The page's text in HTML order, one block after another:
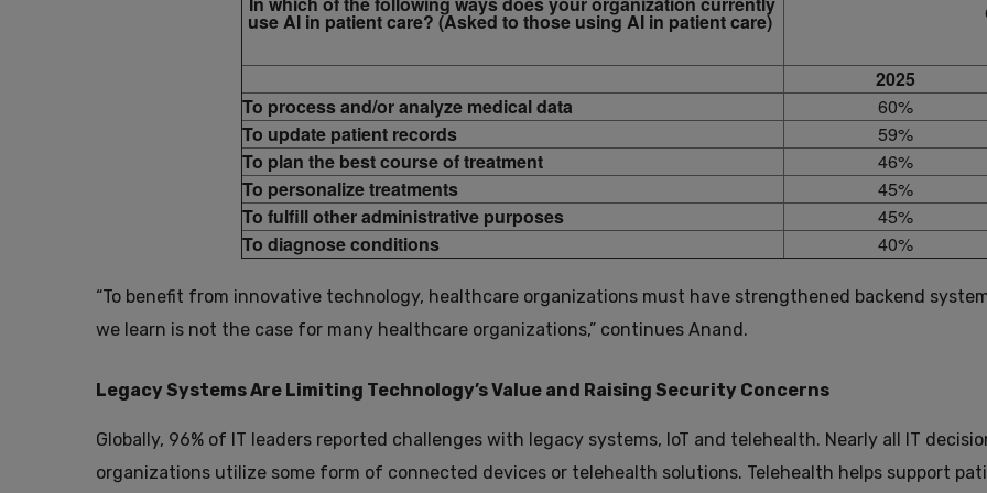
use AI in patient care? (Asked to those using AI in patient care)
2025
To process and/or analyze medical data
60%
To update patient records
59%
To plan the best course of treatment
46%
To personalize treatments
45%
To fulfill other administrative purposes
45%
To diagnose conditions
40%
“To benefit from innovative technology, healthcare organizations must have strengthened backend
we learn is not the case for many healthcare organizations,” continues Anand.
Legacy Systems Are Limiting Technology’s Value and Raising Security Concerns
Globally, 96% of IT leaders reported challenges with legacy systems, IoT and telehealth. Nearly all IT
organizations utilize some form of connected devices or telehealth solutions. Telehealth helps support